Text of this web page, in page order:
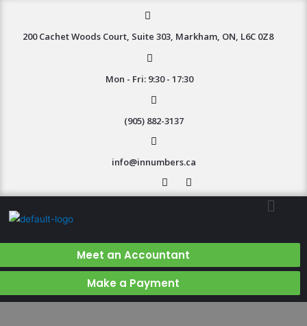
200 Cachet Woods Court, Suite 303, Markham, ON, L6C 0Z8
Mon - Fri: 9:30 - 17:30
(905) 882-3137
info@innumbers.ca
Meet an Accountant
Make a Payment